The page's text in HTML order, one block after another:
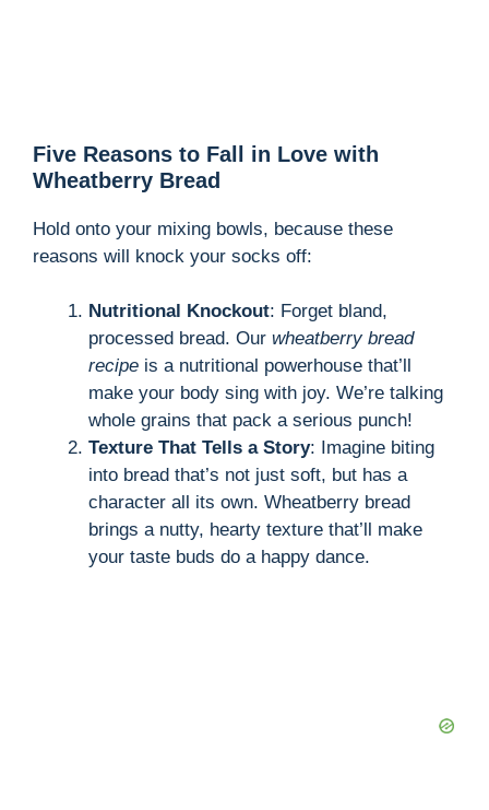
Five Reasons to Fall in Love with
Wheatberry Bread
Hold onto your mixing bowls, because these
reasons will knock your socks off:
Nutritional Knockout: Forget bland,
processed bread. Our wheatberry bread
recipe is a nutritional powerhouse that’ll
make your body sing with joy. We’re talking
whole grains that pack a serious punch!
Texture That Tells a Story: Imagine biting
into bread that’s not just soft, but has a
character all its own. Wheatberry bread
brings a nutty, hearty texture that’ll make
your taste buds do a happy dance.